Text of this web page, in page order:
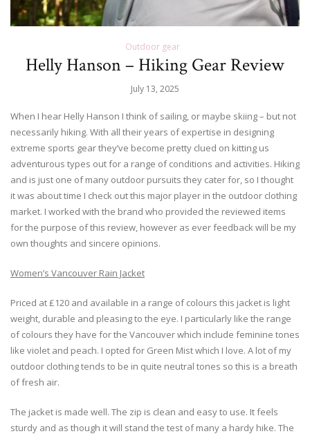
Outdoor gear
Helly Hanson – Hiking Gear Review
July 13, 2025
When I hear Helly Hanson I think of sailing, or maybe skiing – but not
necessarily hiking. With all their years of expertise in designing
extreme sports gear they’ve become pretty clued on kitting us
adventurous types out for a range of conditions and activities. Hiking
and is just one of many outdoor pursuits they cater for, so I thought
it was about time I check out this major player in the outdoor clothing
market. I worked with the brand who provided the reviewed items
for the purpose of this review, however as ever feedback will be my
own thoughts and sincere opinions.
Women’s Vancouver Rain Jacket
Priced at £120 and available in a range of colours this jacket is light
weight, durable and pleasing to the eye. I particularly like the range
of colours they have for the Vancouver which include feminine tones
like violet and peach. I opted for Green Mist which I love. A lot of my
outdoor clothing tends to be in quite neutral tones so this is a breath
of fresh air.
The jacket is made well. The zip is clean and easy to use. It feels
sturdy and as though it will stand the test of many a hardy hike. The